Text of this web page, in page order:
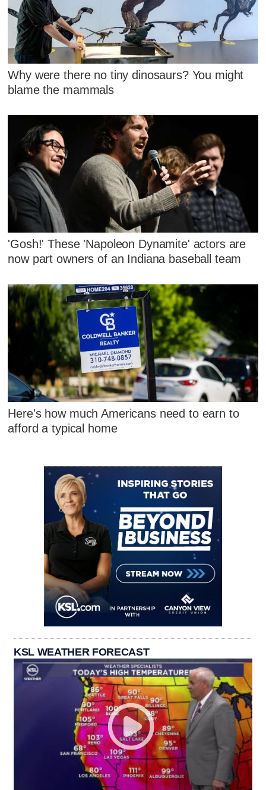
Why were there no tiny dinosaurs? You might
blame the mammals
'Gosh!' These 'Napoleon Dynamite' actors are
now part owners of an Indiana baseball team
Here's how much Americans need to earn to
afford a typical home
KSL WEATHER FORECAST